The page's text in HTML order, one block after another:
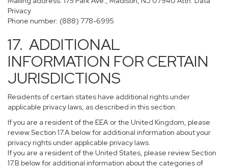
Privacy
Phone number: (888) 778-6995
17. ADDITIONAL
INFORMATION FOR CERTAIN
JURISDICTIONS
Residents of certain states have additional rights under
applicable privacy laws, as described in this section.
If you are a resident of the EEA or the United Kingdom, please
review Section 17.A below for additional information about your
privacy rights under applicable privacy laws.
If you are a resident of the United States, please review Section
17.B below for additional information about the categories of